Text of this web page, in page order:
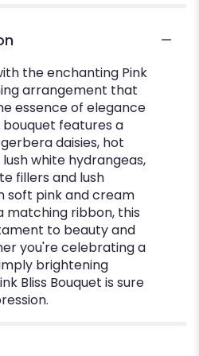
the enchanting Pink
arrangement that
essence of elegance
bouquet features a
daisies, hot
white hydrangeas,
fillers and lush
soft pink and cream
matching ribbon, this
to beauty and
you're celebrating a
brightening
Bliss Bouquet is sure